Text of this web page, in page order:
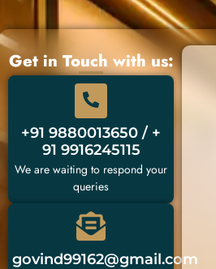
Get in Touch with us:
+91 9880013650 / +
91 9916245115
We are waiting to respond your
queries
govind99162@gmail.com